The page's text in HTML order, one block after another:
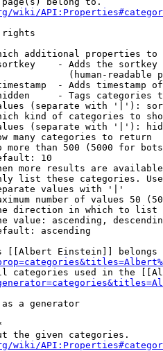
wiki/
rights
additional properties to
- Adds the
(human-readable
- Adds timestamp
- Tags categories
(separate with '|'):
kind of categories to
(separate with '|'):
many categories to return
more than 500 (5000 for
10
more results are
list these categories.
values with '|'
number of values 50
direction in which to list
value: ascending,
ascending
[[Albert Einstein]] belongs
categories used in the
a generator
the given categories.
wiki/